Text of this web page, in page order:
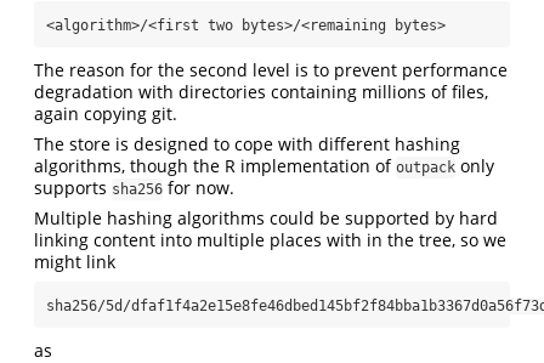
<algorithm>/<first two bytes>/<remaining bytes>
The reason for the second level is to prevent performance
degradation with directories containing millions of files,
again copying git.
The store is designed to cope with different hashing
algorithms, though the R implementation of outpack only
supports sha256 for now.
Multiple hashing algorithms could be supported by hard
linking content into multiple places with in the tree, so we
might link
sha256/5d/
as